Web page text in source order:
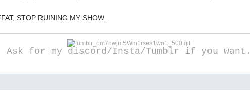
STOP RUINING MY SHOW.
Ask for my discord/Insta/Tumblr if you want.